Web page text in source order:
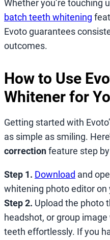
Whether you’re touching
batch teeth whitening
Evoto guarantees
outcomes.
How to Use
Whitener for
Getting started with
as simple as smiling.
correctionfeature step
Step 1. Download and
whitening photo editor on
Step 2. Upload the photo
headshot, or group
teeth effortlessly. If you